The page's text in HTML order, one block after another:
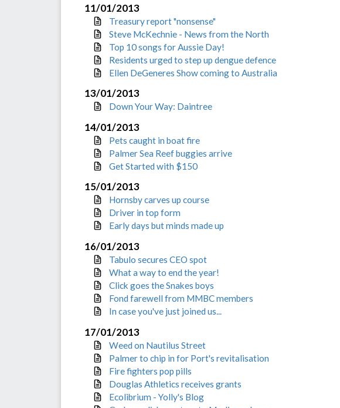
11/01/2013
Treasury report "nonsense"
Steve McKechnie - News from the North
Top 10 songs for Aussie Day!
Residents urged to step up dengue defence
Ellen DeGeneres Show coming to Australia
13/01/2013
Down Your Way: Daintree
14/01/2013
Pets caught in boat fire
Palmer Sea Reef buggies arrive
Get Started with $150
15/01/2013
Hornsby carves up course
Driver in top form
Early days but minds made up
16/01/2013
Tabulo secures CEO spot
What a way to end the year!
Click goes the Snakes boys
Fond farewell from MMBC members
In case you've just joined us...
17/01/2013
Weed on Nautilus Street
Palmer to chip in for Port's revitalisation
Fire fighters pop pills
Douglas Athletics receives grants
Ecolibrium - Yolly's Blog